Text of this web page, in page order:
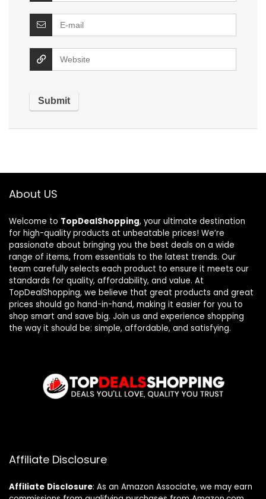
About US
Welcome to TopDealShopping, your ultimate destination
for high-quality products at unbeatable prices! We’re
passionate about bringing you the best deals on a wide
range of items, from essentials to the latest trends. Our
team carefully selects each product to ensure it meets our
standards for quality, affordability, and value. At
TopDealShopping, we believe that great products and great
prices should go hand-in-hand, making it easier for you to
shop smart and save big. Join us and experience shopping
the way it should be: simple, affordable, and satisfying.
Affiliate Disclosure
Affiliate Disclosure: As an Amazon Associate, we may earn